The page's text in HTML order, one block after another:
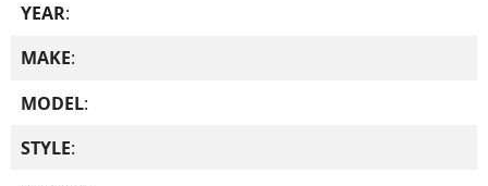
YEAR:
MAKE:
MODEL:
STYLE: